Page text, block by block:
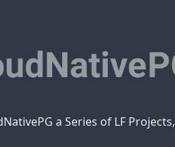
a Series of LF Projects,